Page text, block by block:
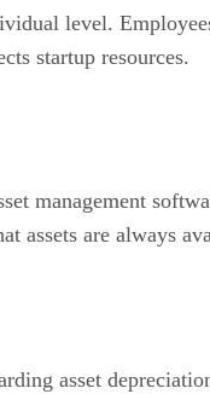
level.
startup resources.
management
assets are always
asset